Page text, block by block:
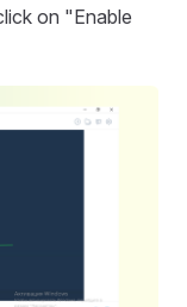
on "Enable